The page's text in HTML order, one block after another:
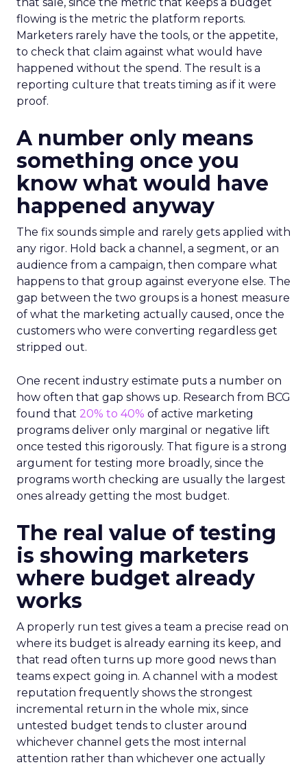
flowing is the metric the platform reports.
Marketers rarely have the tools, or the appetite,
to check that claim against what would have
happened without the spend. The result is a
reporting culture that treats timing as if it were
proof.
A number only means
something once you
know what would have
happened anyway
The fix sounds simple and rarely gets applied with
any rigor. Hold back a channel, a segment, or an
audience from a campaign, then compare what
happens to that group against everyone else. The
gap between the two groups is a honest measure
of what the marketing actually caused, once the
customers who were converting regardless get
stripped out.
One recent industry estimate puts a number on
how often that gap shows up. Research from BCG
found that 20% to 40% of active marketing
programs deliver only marginal or negative lift
once tested this rigorously. That figure is a strong
argument for testing more broadly, since the
programs worth checking are usually the largest
ones already getting the most budget.
The real value of testing
is showing marketers
where budget already
works
A properly run test gives a team a precise read on
where its budget is already earning its keep, and
that read often turns up more good news than
teams expect going in. A channel with a modest
reputation frequently shows the strongest
incremental return in the whole mix, since
untested budget tends to cluster around
whichever channel gets the most internal
attention rather than whichever one actually